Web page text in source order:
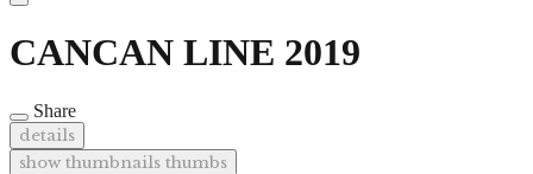
CANCAN LINE 2019
Share
details
show thumbnails thumbs